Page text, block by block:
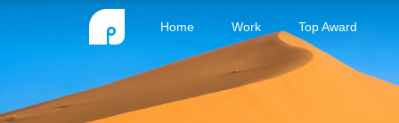
Home Work Top Award